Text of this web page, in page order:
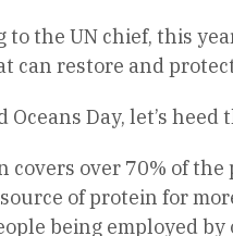
to the UN chief, this
can restore and
Oceans Day, let’s
covers over 70% of
of protein for
being employed